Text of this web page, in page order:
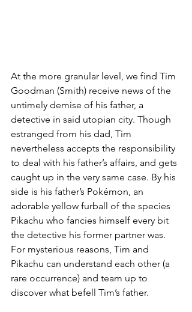
At the more granular level, we find Tim
Goodman (Smith) receive news of the
untimely demise of his father, a
detective in said utopian city. Though
estranged from his dad, Tim
nevertheless accepts the responsibility
to deal with his father’s affairs, and gets
caught up in the very same case. By his
side is his father’s Pokémon, an
adorable yellow furball of the species
Pikachu who fancies himself every bit
the detective his former partner was.
For mysterious reasons, Tim and
Pikachu can understand each other (a
rare occurrence) and team up to
discover what befell Tim’s father.